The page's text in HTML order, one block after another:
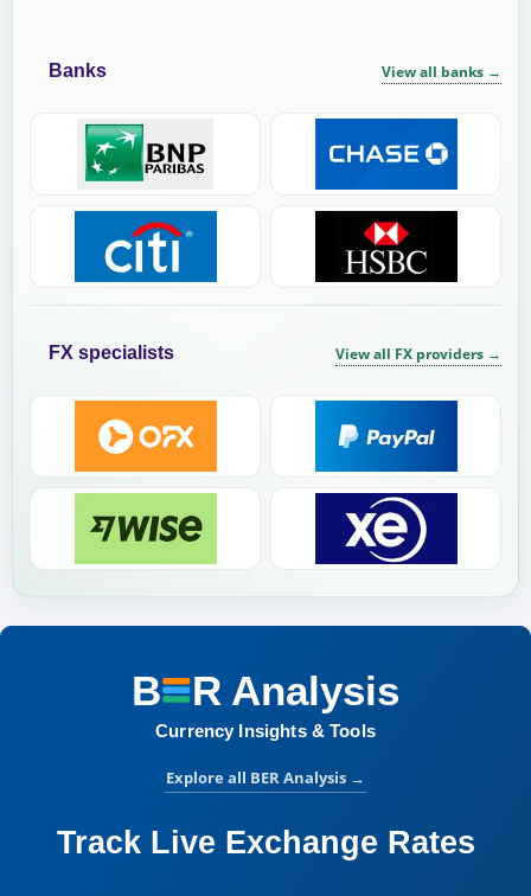
Banks View all banks →
FX specialists View all FX providers →
BER
B R Analysis
Currency Insights & Tools
Explore all BER Analysis →
Track Live Exchange Rates